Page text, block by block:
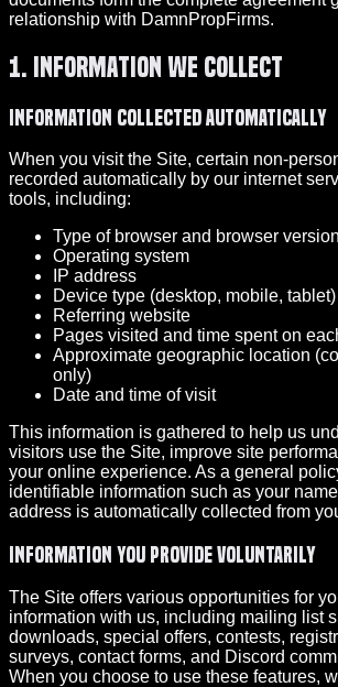
relationship with DamnPropFirms.
1. Information We Collect
Information collected automatically
When you visit the Site, certain non-
recorded automatically by our internet
tools, including:
Type of browser and browser version
Operating system
IP address
Device type (desktop, mobile, tablet)
Referring website
Pages visited and time spent on
Approximate geographic location
only)
Date and time of visit
This information is gathered to help us
visitors use the Site, improve site
your online experience. As a general
identifiable information such as your
address is automatically collected from
Information you provide voluntarily
The Site offers various opportunities for
information with us, including mailing list
downloads, special offers, contests,
surveys, contact forms, and Discord
When you choose to use these features,